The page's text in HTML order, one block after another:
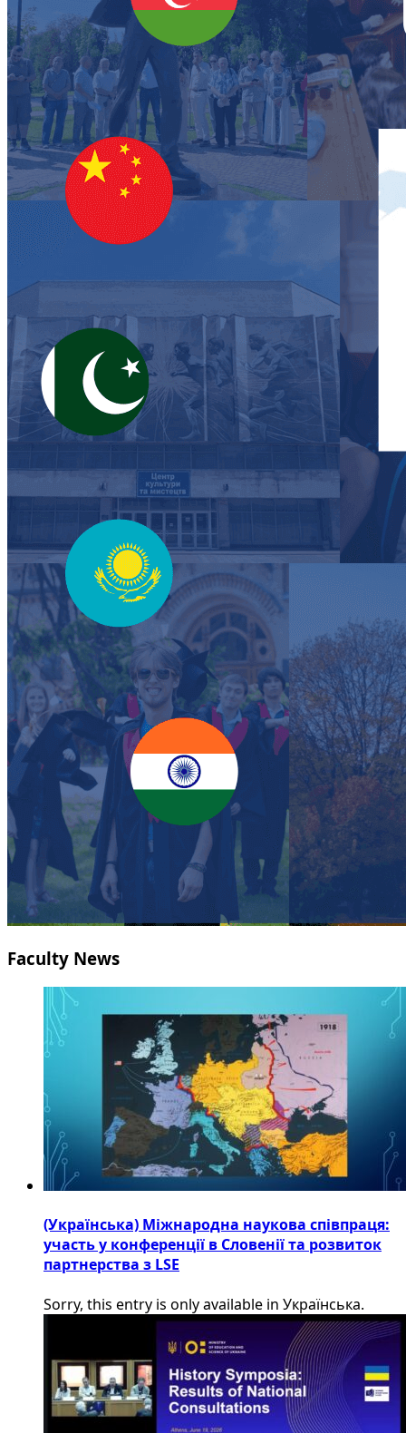
Faculty News
(Українська) Міжнародна наукова співпраця:
участь у конференції в Словенії та розвиток
партнерства з LSE
Sorry, this entry is only available in Українська.